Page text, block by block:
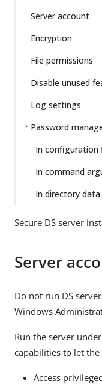
Server account
Encryption
File permissions
Disable unused
Log settings
Password
In configuration
In command
In directory data
Secure DS server
Server
Do not run DS
Windows
Run the server
capabilities to let the
Access